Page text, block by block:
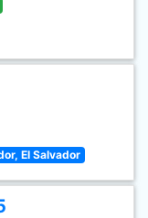
El Salvador